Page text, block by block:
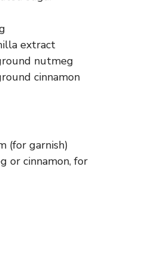
oextract
nutmeg
cinnamon
(for garnish)
or cinnamon, for